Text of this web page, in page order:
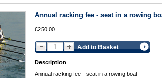
Annual racking fee - seat in a rowing
£250.00
Add to Basket
Description
Annual racking fee - seat in a rowing boat